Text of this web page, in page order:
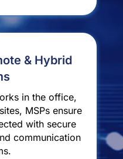
& Hybrid
in the office,
MSPs ensure
with secure
communication